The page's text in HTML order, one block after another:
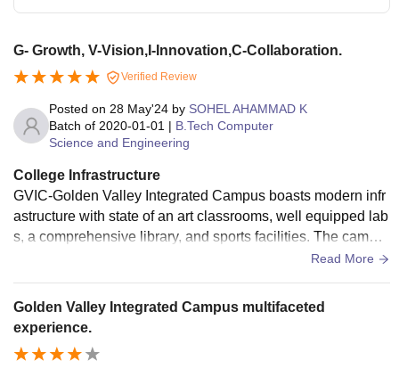
G- Growth, V-Vision,I-Innovation,C-Collaboration.
Verified Review
Posted on 28 May'24 by SOHEL AHAMMAD K
Batch of 2020-01-01 | B.Tech Computer
Science and Engineering
College Infrastructure
GVIC-Golden Valley Integrated Campus boasts modern infr
astructure with state of an art classrooms, well equipped lab
s, a comprehensive library, and sports facilities. The campu
s is designed to foster an optimal learning environment. GVI
Read More
Golden Valley Integrated Campus multifaceted
experience.